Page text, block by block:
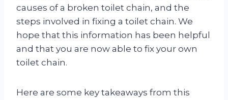
causes of a broken toilet chain, and the
steps involved in fixing a toilet chain. We
hope that this information has been helpful
and that you are now able to fix your own
toilet chain.
Here are some key takeaways from this